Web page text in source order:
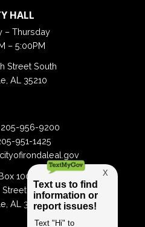
HALL
– Thursday
– 5:00PM
Street South
AL 35210
205-956-9200
951-1425
100188
Street South
AL 35210